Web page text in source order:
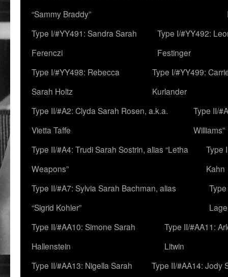
“Sammy Braddy”
Type I/#YY491: Sandra Sarah
Ferenczi
Type I/#YY492:
Festinger
Type I/#YY498: Rebecca
Sarah Holtz
Type I/#YY499:
Kurlander
Type II/#A2: Clyda Sarah Rosen, a.k.a.
Vietta Taffe
Type II/
Williams”
Type II/#A4: Trudi Sarah Sostrin, alias “Letha
Weapons”
Type
Kahn
Type II/#A7: Sylvia Sarah Bachman, alias
“Sigrid Kohler”
Type II/#AA10: Simone Sarah
Hallenstein
Type II/#AA11:
Litwin
Type II/#AA13: Nigella Sarah
Type II/#AA14: Jody